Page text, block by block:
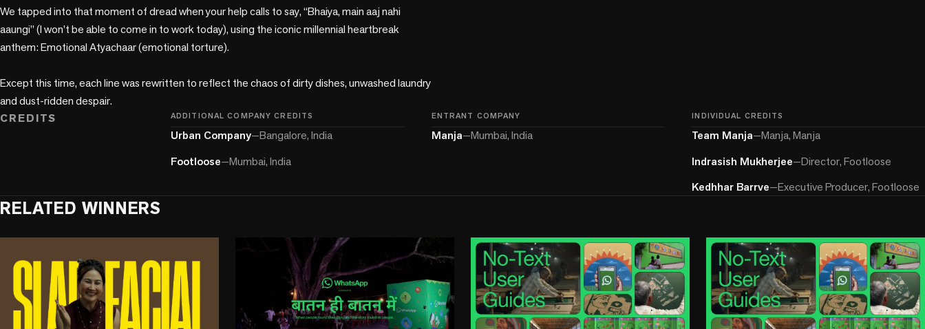
We tapped into that moment of dread when your help calls to say, “Bhaiya, main aaj nahi
aaungi” (I won’t be able to come in to work today), using the iconic millennial heartbreak
anthem: Emotional Atyachaar (emotional torture).
Except this time, each line was rewritten to reflect the chaos of dirty dishes, unwashed laundry
CREDITS
ADDITIONAL COMPANY CREDITS
Urban Company—Bangalore, India
Footloose—Mumbai, India
ENTRANT COMPANY
Manja—Mumbai, India
INDIVIDUAL CREDITS
Team Manja—Manja, Manja
Indrasish Mukherjee—Director, Footloose
Kedhhar Barrve—Executive Producer, Footloose
RELATED WINNERS